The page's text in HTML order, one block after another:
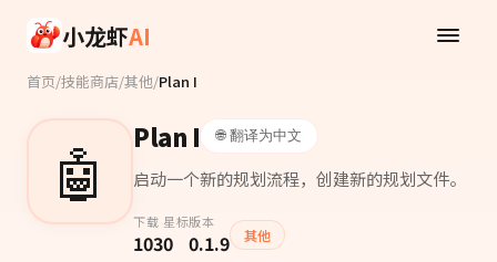
小龙虾AI
首页/技能商店/其他/Plan I
🤖 Plan I 🌐 翻译为中文
启动一个新的规划流程，创建新的规划文件。
下载
103
星标
0
版本
0.1.9 其他